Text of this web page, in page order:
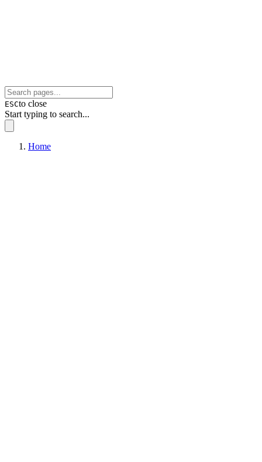
ESCto close
Start typing to search...
Home